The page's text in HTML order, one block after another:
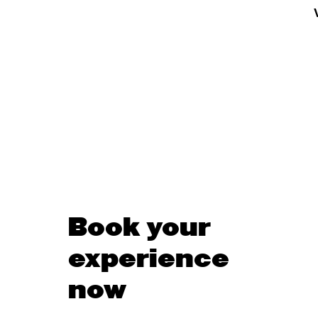
Book your
experience
now